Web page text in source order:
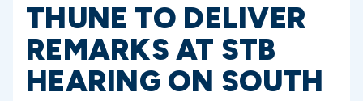
THUNE TO DELIVER
REMARKS AT STB
HEARING ON SOUTH